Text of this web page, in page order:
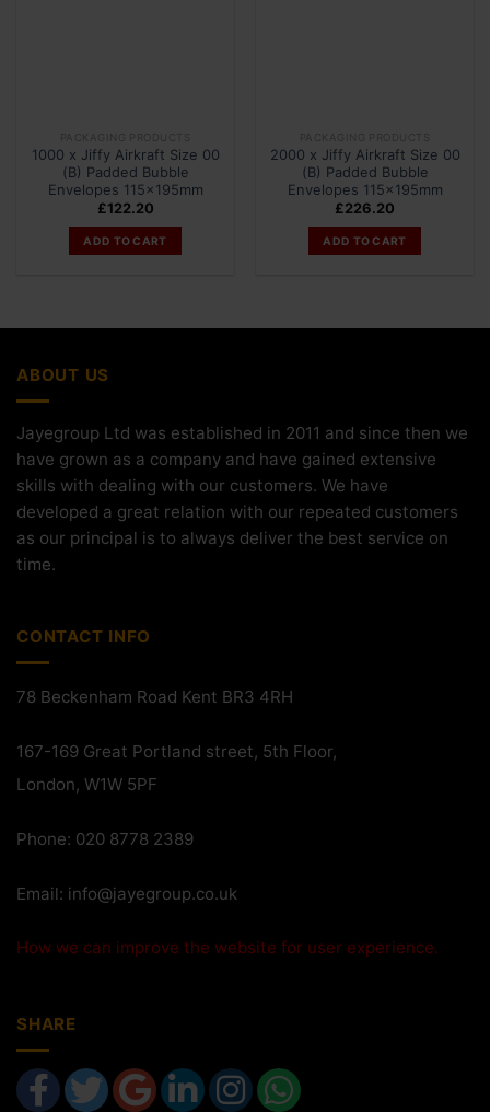
1000 x Jiffy Airkraft Size 00
(B) Padded Bubble
Envelopes 115x195mm
£122.20
ADD TO CART
2000 x Jiffy Airkraft Size 00
(B) Padded Bubble
Envelopes 115x195mm
£226.20
ADD TO CART
ABOUT US
Jayegroup Ltd was established in 2011 and since then we
have grown as a company and have gained extensive
skills with dealing with our customers. We have
developed a great relation with our repeated customers
as our principal is to always deliver the best service on
time.
CONTACT INFO
78 Beckenham Road Kent BR3 4RH
167-169 Great Portland street, 5th Floor,
London, W1W 5PF
Phone: 020 8778 2389
Email: info@jayegroup.co.uk
How we can improve the website for user experience.
SHARE